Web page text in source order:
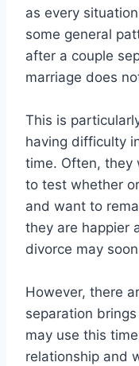
as every
some general
after a couple
marriage does
This is
having difficulty
time. Often, they
to test whether
and want to
they are happier
divorce may
However, there
separation
may use this
relationship and